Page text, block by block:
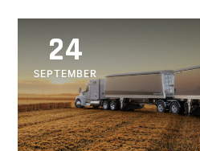
24
SEPTEMBER